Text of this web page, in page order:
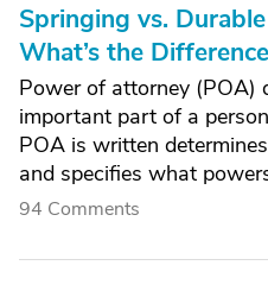
Springing vs.
What’s the
Power of attorney (POA)
important part of a
POA is written
and specifies what
94 Comments